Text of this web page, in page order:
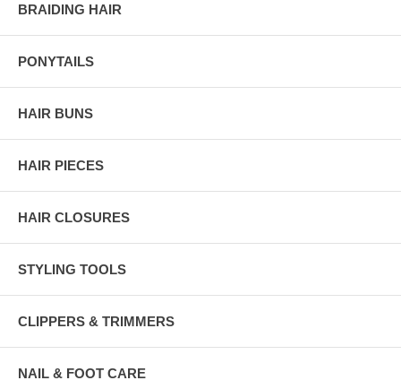
BRAIDING HAIR
PONYTAILS
HAIR BUNS
HAIR PIECES
HAIR CLOSURES
STYLING TOOLS
CLIPPERS & TRIMMERS
NAIL & FOOT CARE